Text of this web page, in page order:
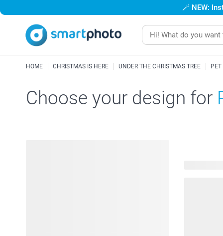
🪄 NEW:
HOME CHRISTMAS IS HERE UNDER THE CHRISTMAS TREE
Choose your design for